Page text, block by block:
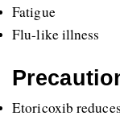
Fatigue
Flu-like illness
Etoricoxib